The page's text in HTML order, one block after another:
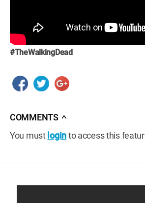
#TheWalkingDead
COMMENTS ∧
You must loginto access this